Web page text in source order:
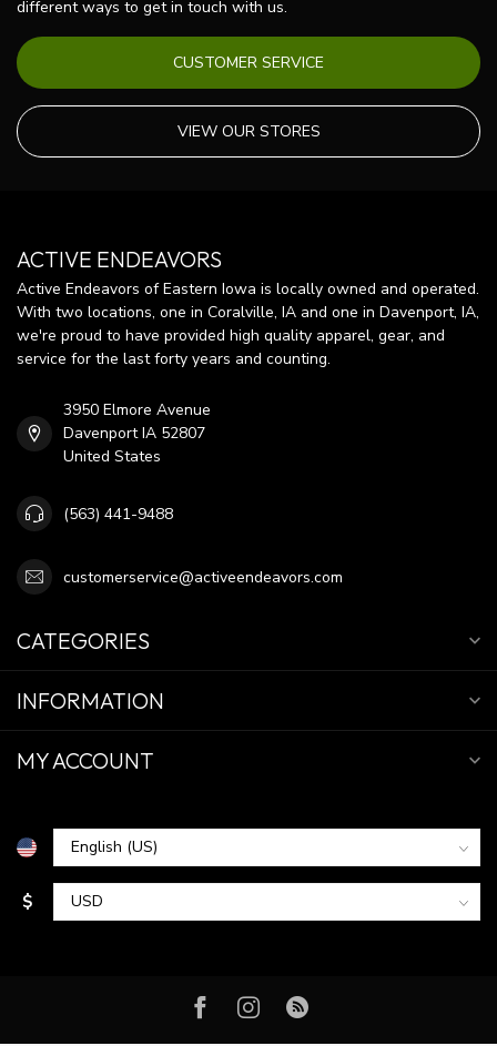
different ways to get in touch with us.
CUSTOMER SERVICE
VIEW OUR STORES
ACTIVE ENDEAVORS
Active Endeavors of Eastern Iowa is locally owned and operated.
With two locations, one in Coralville, IA and one in Davenport, IA,
we're proud to have provided high quality apparel, gear, and
service for the last forty years and counting.
3950 Elmore Avenue
Davenport IA 52807
United States
(563) 441-9488
customerservice@activeendeavors.com
CATEGORIES
INFORMATION
MY ACCOUNT
$